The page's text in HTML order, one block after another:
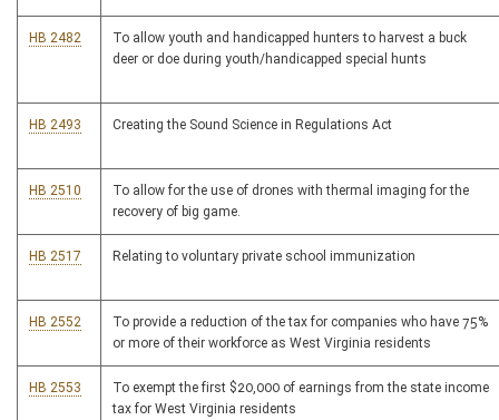
HB 2482
To allow youth and handicapped hunters to harvest a buck
deer or doe during youth/handicapped special hunts
HB 2493 Creating the Sound Science in Regulations Act
HB 2510
To allow for the use of drones with thermal imaging for the
recovery of big game.
HB 2517 Relating to voluntary private school immunization
HB 2552
To provide a reduction of the tax for companies who have 75%
or more of their workforce as West Virginia residents
HB 2553
To exempt the first $20,000 of earnings from the state income
tax for West Virginia residents